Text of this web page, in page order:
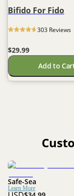
Bifido For Fido
303 Reviews
$29.99
Add to
Safe-Sea
Learn More